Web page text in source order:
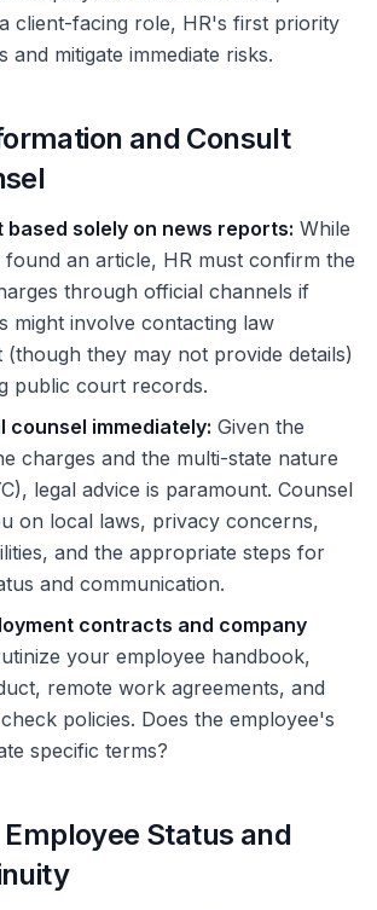
client-facing role, HR's first priority
and mitigate immediate risks.
and Consult
based solely on news reports: While
found an article, HR must confirm the
through official channels if
might involve contacting law
they may not provide details)
public court records.
counsel immediately: Given the
charges and the multi-state nature
legal advice is paramount. Counsel
on local laws, privacy concerns,
and the appropriate steps for
and communication.
contracts and company
your employee handbook,
remote work agreements, and
policies. Does the employee's
specific terms?
Status and